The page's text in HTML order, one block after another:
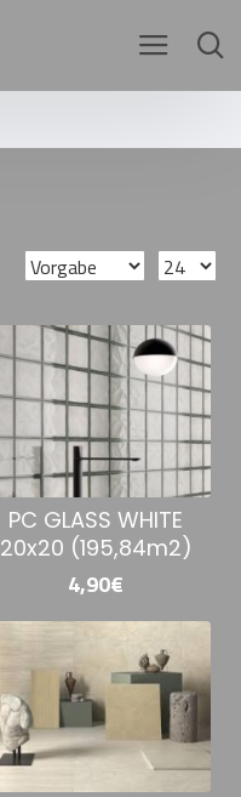
PC GLASS WHITE
20x20 (195,84m2)
4,90€